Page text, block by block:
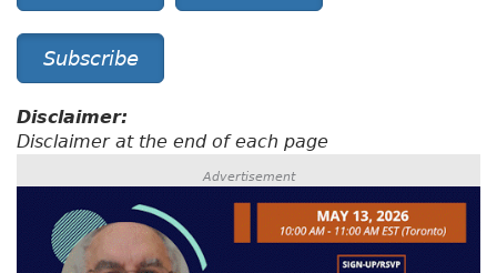
Subscribe
Disclaimer:
Disclaimer at the end of each page
Advertisement